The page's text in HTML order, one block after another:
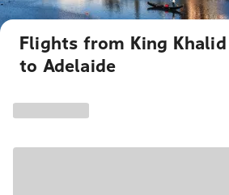
Flights from King
to Adelaide